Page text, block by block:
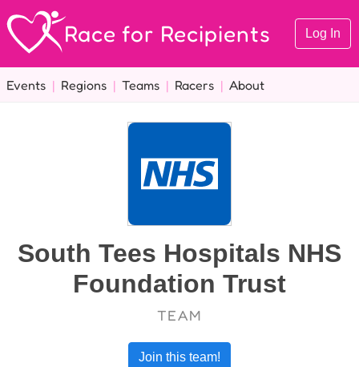
Race for Recipients Log In
Events | Regions | Teams | Racers | About
South Tees Hospitals NHS
Foundation Trust
TEAM
Join this team!